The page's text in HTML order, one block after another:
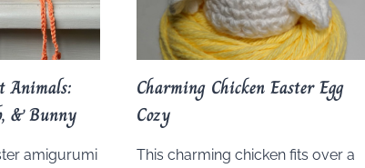
Animals:
& Bunny
amigurumi
Charming Chicken Easter Egg
Cozy
This charming chicken fits over a